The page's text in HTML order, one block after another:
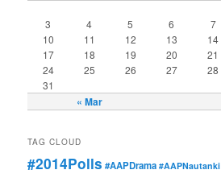
« Mar
3
4 5 6 7
10
11 12 13 14
17
18 19 20 21
24
25 26 27 28
31
TAG CLOUD
#2014Polls #AAPDrama #AAPNautanki